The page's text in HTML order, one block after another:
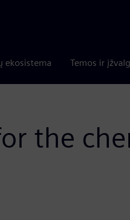
ekosistema Temos ir
the